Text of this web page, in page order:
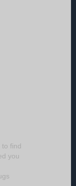
to find
you